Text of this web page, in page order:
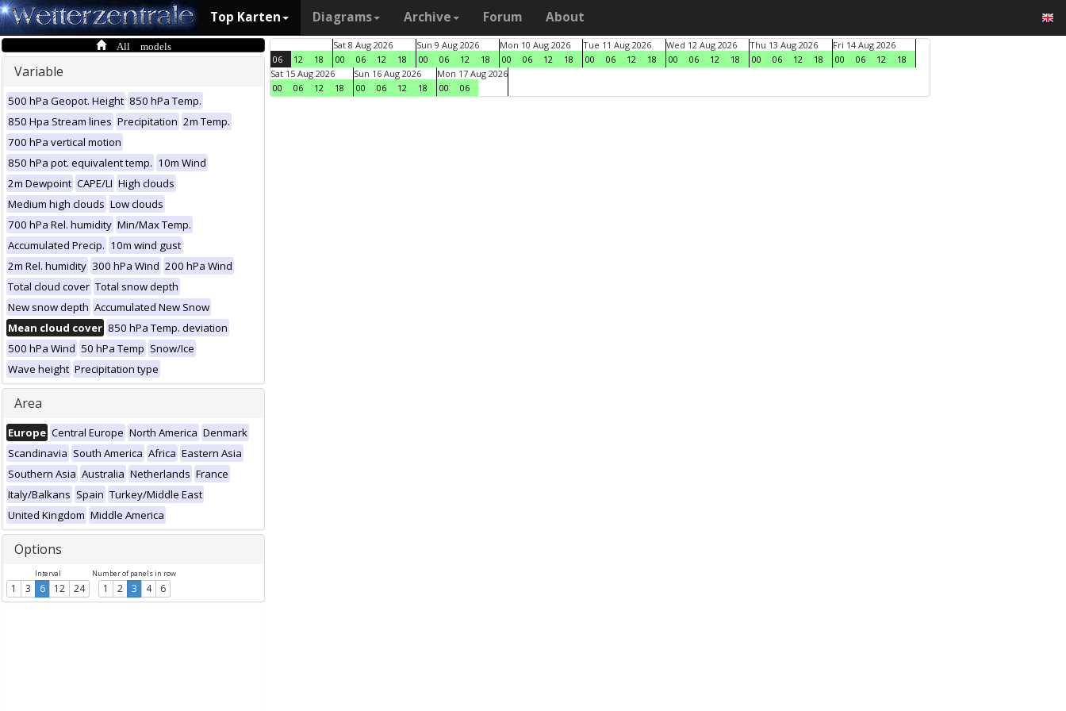
Top Karten Diagrams Archive Forum About
All models
Variable
500 hPa Geopot. Height 850 hPa Temp.
850 Hpa Stream lines Precipitation 2m Temp.
700 hPa vertical motion
850 hPa pot. equivalent temp. 10m Wind
2m Dewpoint CAPE/LI High clouds
Medium high clouds Low clouds
700 hPa Rel. humidity Min/Max Temp.
Accumulated Precip. 10m wind gust
2m Rel. humidity 300 hPa Wind 200 hPa Wind
Total cloud cover Total snow depth
New snow depth Accumulated New Snow
Mean cloud cover 850 hPa Temp. deviation
500 hPa Wind 50 hPa Temp Snow/Ice
Wave height Precipitation type
Area
Europe Central Europe North America Denmark
Scandinavia South America Africa Eastern Asia
Southern Asia Australia Netherlands France
Italy/Balkans Spain Turkey/Middle East
United Kingdom Middle America
Options
Interval
1 3 6 12 24
Number of panels in row
1 2 3 4 6
06 12 18
Sat 8 Aug 2026
00
06 12 18
Sun 9 Aug 2026
00
06 12 18
Mon 10 Aug 2026
00
06 12 18
Tue 11 Aug 2026
00
06 12 18
Wed 12 Aug 2026
00
06 12 18
Thu 13 Aug 2026
00
06 12 18
Fri 14 Aug 2026
00
06 12
18
Sat 15 Aug 2026
00
06 12 18
Sun 16 Aug 2026
00
06 12 18
Mon 17 Aug 2026
00
06